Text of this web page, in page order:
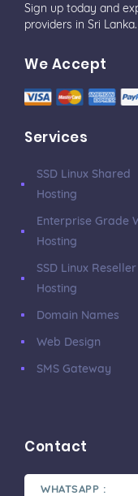
Sign up today and
providers in Sri Lanka.
We Accept
Services
SSD Linux Shared
Hosting
Enterprise Grade
Hosting
SSD Linux Reseller
Hosting
Domain Names
Web Design
SMS Gateway
Contact
WHATSAPP :